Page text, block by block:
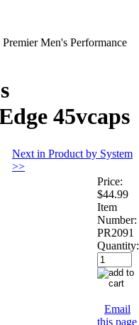
Premier Men's Performance
45vcaps
Next in Product by System
>>
Price:
$44.99
Item
Number:
PR2091
Quantity:
Email
this page